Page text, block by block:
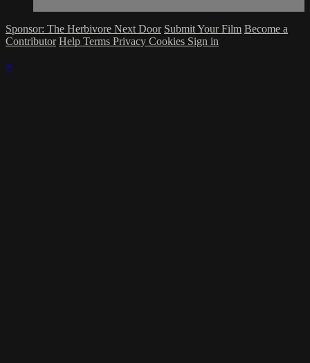
Sponsor: The Herbivore Next Door Submit Your Film Become a
Contributor Help Terms Privacy Cookies Sign in
×